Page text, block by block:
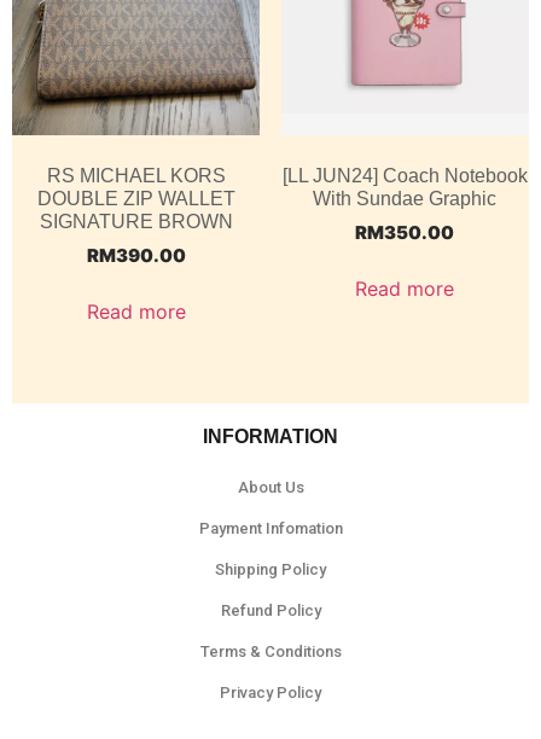
RS MICHAEL KORS
DOUBLE ZIP WALLET
SIGNATURE BROWN
RM390.00
Read more
[LL JUN24] Coach Notebook
With Sundae Graphic
RM350.00
Read more
INFORMATION
About Us
Payment Infomation
Shipping Policy
Refund Policy
Terms & Conditions
Privacy Policy